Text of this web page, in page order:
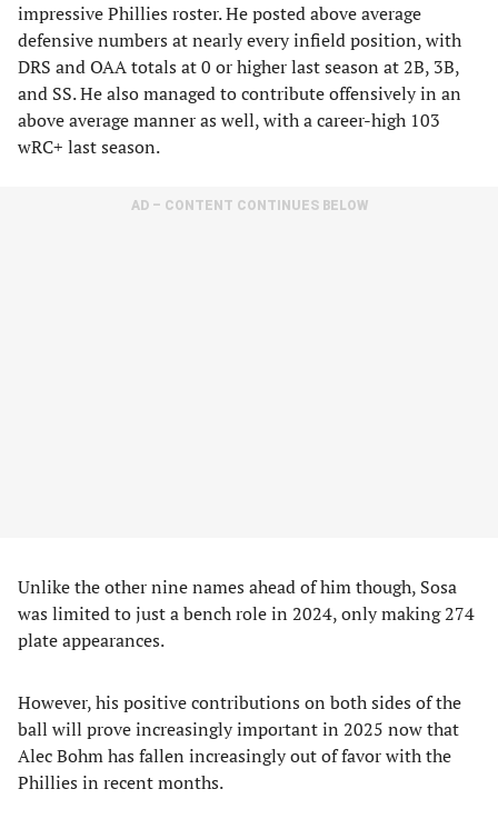
impressive Phillies roster. He posted above average
defensive numbers at nearly every infield position, with
DRS and OAA totals at 0 or higher last season at 2B, 3B,
and SS. He also managed to contribute offensively in an
above average manner as well, with a career-high 103
wRC+ last season.
AD – CONTENT CONTINUES BELOW
Unlike the other nine names ahead of him though, Sosa
was limited to just a bench role in 2024, only making 274
plate appearances.
However, his positive contributions on both sides of the
ball will prove increasingly important in 2025 now that
Alec Bohm has fallen increasingly out of favor with the
Phillies in recent months.